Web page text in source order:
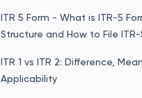
ITR 5 Form - What is ITR-5
Structure and How to File ITR-
ITR 1 vs ITR 2: Difference,
Applicability